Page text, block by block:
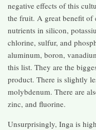
negative effects of this
the fruit. A great benefit of
nutrients in silicon,
chlorine, sulfur, and
aluminum, boron,
this list. They are the
product. There is slightly
molybdenum. There are
zinc, and fluorine.
Unsurprisingly, Inga is